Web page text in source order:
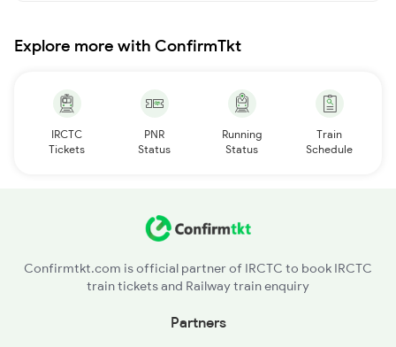
Explore more with ConfirmTkt
IRCTC
Tickets
PNR
Status
Running
Status
Train
Schedule
Confirmtkt.com is official partner of IRCTC to book IRCTC
train tickets and Railway train enquiry
Partners